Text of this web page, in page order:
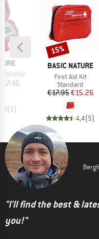
Price
€7.46
(3)
BRAND
BASIC NATURE
Item(s)
First Aid Kit
Product group
Standard
Price
€17.95Reduced
€15.26
4,4(5)
Discount
15%
"I'll find the best &
you!"